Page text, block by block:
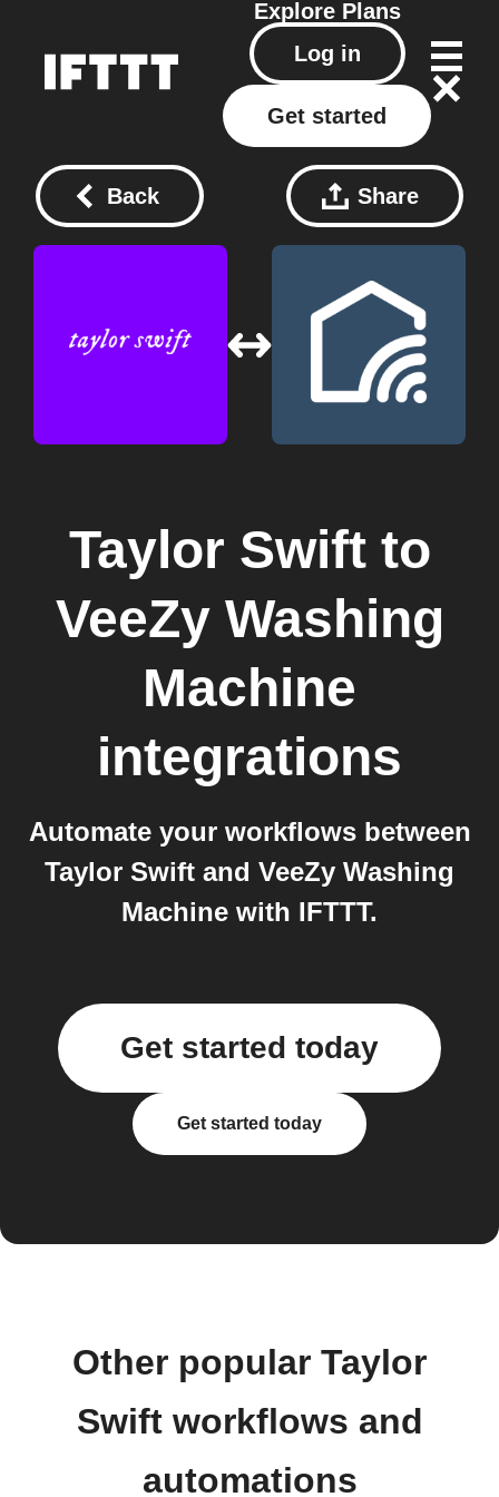
Explore Plans
Log in
Get started
Back Share
Taylor Swiftto
VeeZy Washing
Machine
integrations
Automate your workflows between
Taylor Swift and VeeZy Washing
Machine with IFTTT.
Get started today
Get started today
Other popular Taylor
Swift workflows and
automations